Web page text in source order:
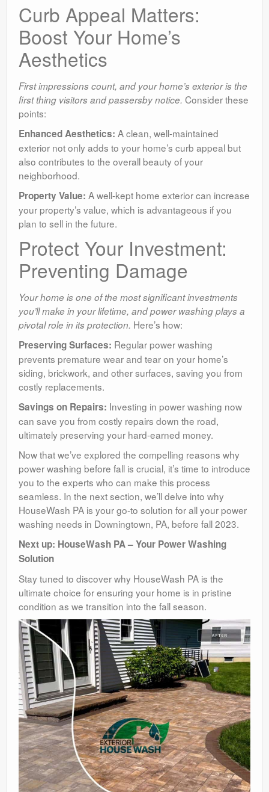
Curb Appeal Matters:
Boost Your Home’s
Aesthetics
First impressions count, and your home’s exterior is the
first thing visitors and passersby notice. Consider these
points:
Enhanced Aesthetics: A clean, well-maintained
exterior not only adds to your home’s curb appeal but
also contributes to the overall beauty of your
neighborhood.
Property Value: A well-kept home exterior can increase
your property’s value, which is advantageous if you
plan to sell in the future.
Protect Your Investment:
Preventing Damage
Your home is one of the most significant investments
you’ll make in your lifetime, and power washing plays a
pivotal role in its protection. Here’s how:
Preserving Surfaces: Regular power washing
prevents premature wear and tear on your home’s
siding, brickwork, and other surfaces, saving you from
costly replacements.
Savings on Repairs: Investing in power washing now
can save you from costly repairs down the road,
ultimately preserving your hard-earned money.
Now that we’ve explored the compelling reasons why
power washing before fall is crucial, it’s time to introduce
you to the experts who can make this process
seamless. In the next section, we’ll delve into why
HouseWash PA is your go-to solution for all your power
washing needs in Downingtown, PA, before fall 2023.
Next up: HouseWash PA – Your Power Washing
Solution
Stay tuned to discover why HouseWash PA is the
ultimate choice for ensuring your home is in pristine
condition as we transition into the fall season.